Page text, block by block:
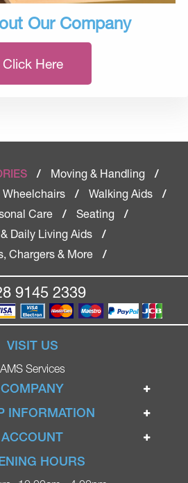
Our Company
Click Here
/ Moving & Handling
/
Wheelchairs / Walking Aids
/
Care
/ Seating
/
Daily Living Aids
/
Chargers & More
/
9145 2339
VISIT US
AMS Services
COMPANY
Home
Mobility Scooters
Blog
INFORMATION
& Conditions
Policy
ACCOUNT
Login
Register
HOURS